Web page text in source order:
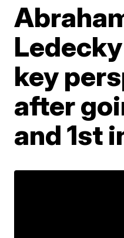
key
after
and 1st